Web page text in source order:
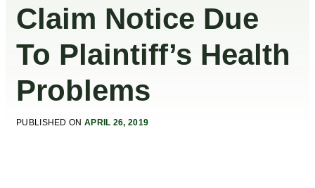
Claim Notice Due
To Plaintiff’s Health
Problems
PUBLISHED ON APRIL 26, 2019